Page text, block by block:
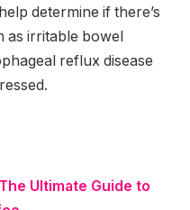
determine if there’s
as irritable bowel
reflux disease
Ultimate Guide to